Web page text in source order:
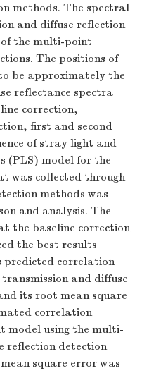
methods. The spectral
and diffuse reflection
the multi-point
The positions of
be approximately the
reflectance spectra
correction,
first and second
of stray light and
(PLS) model for the
was collected through
methods was
and analysis. The
the baseline correction
the best results
predicted correlation
and diffuse
its root mean square
correlation
model using the multi-
reflection detection
square error was